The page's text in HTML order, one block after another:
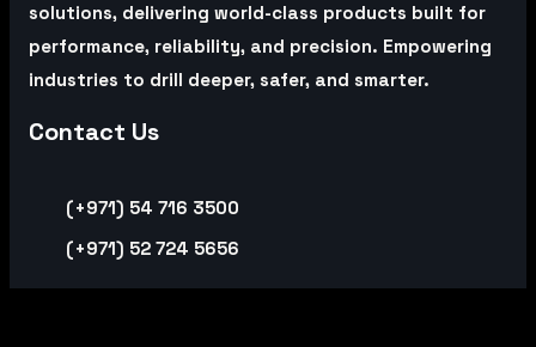
solutions, delivering world-class products built for
performance, reliability, and precision. Empowering
industries to drill deeper, safer, and smarter.
Contact Us
(+971) 54 716 3500
(+971) 52 724 5656